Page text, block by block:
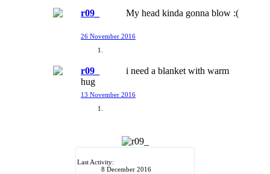
Last Activity:
8 December 2016
r09_ My head kinda gonna blow :(
26 November 2016
r09_
i need a blanket with warm
hug
13 November 2016